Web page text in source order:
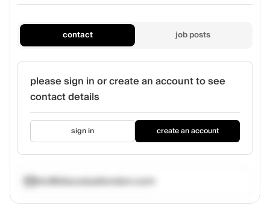
contact job posts
please sign in or create an account to see
contact details
sign in create an account
nic@discodustlondon.com